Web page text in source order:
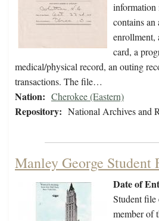
information
contains
enrollment,
card, a
medical/physical record, an outing
transactions. The file…
Nation: Cherokee (Eastern)
Repository: National Archives and
Manley George Student
Date of
Student file
member of